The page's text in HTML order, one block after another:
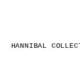
HANNIBAL